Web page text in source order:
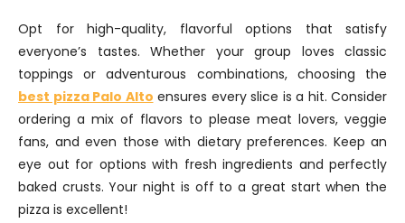
Opt for high-quality, flavorful options that satisfy
everyone’s tastes. Whether your group loves classic
toppings or adventurous combinations, choosing the
best pizza Palo Alto ensures every slice is a hit. Consider
ordering a mix of flavors to please meat lovers, veggie
fans, and even those with dietary preferences. Keep an
eye out for options with fresh ingredients and perfectly
baked crusts. Your night is off to a great start when the
pizza is excellent!